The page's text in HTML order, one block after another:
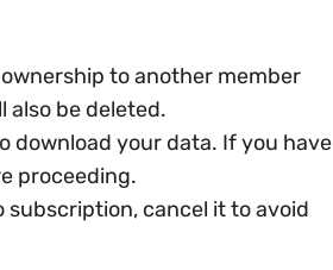
to another member
also be deleted.
download your data. If you have
proceeding.
subscription, cancel it to avoid